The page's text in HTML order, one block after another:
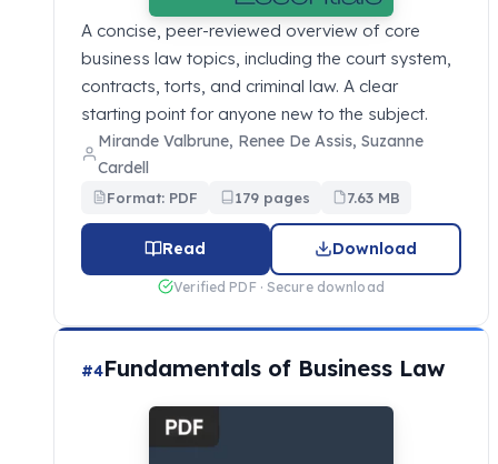
A concise, peer-reviewed overview of core
business law topics, including the court system,
contracts, torts, and criminal law. A clear
starting point for anyone new to the subject.
Mirande Valbrune, Renee De Assis, Suzanne
Cardell
Format: PDF 179 pages 7.63 MB
Read Download
Verified PDF · Secure download
#4Fundamentals of Business Law